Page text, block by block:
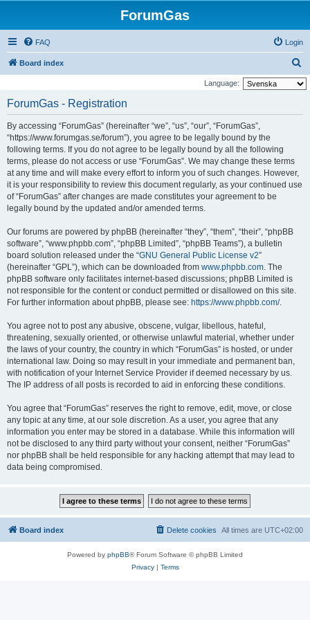
ForumGas
FAQ Login
Board index
e
Language:
ForumGas - Registration
By accessing “ForumGas” (hereinafter “we”, “us”, “our”, “ForumGas”,
“https://www.forumgas.se/forum”), you agree to be legally bound by the
following terms. If you do not agree to be legally bound by all the following
terms, please do not access or use “ForumGas”. We may change these terms
at any time and will make every effort to inform you of such changes. However,
it is your responsibility to review this document regularly, as your continued use
of “ForumGas” after changes are made constitutes your agreement to be
legally bound by the updated and/or amended terms.
Our forums are powered by phpBB (hereinafter “they”, “them”, “their”, “phpBB
software”, “www.phpbb.com”, “phpBB Limited”, “phpBB Teams”), a bulletin
board solution released under the “GNU General Public License v2”
(hereinafter “GPL”), which can be downloaded from www.phpbb.com. The
phpBB software only facilitates internet-based discussions; phpBB Limited is
not responsible for the content or conduct permitted or disallowed on this site.
For further information about phpBB, please see: https://www.phpbb.com/.
You agree not to post any abusive, obscene, vulgar, libellous, hateful,
threatening, sexually oriented, or otherwise unlawful material, whether under
the laws of your country, the country in which “ForumGas” is hosted, or under
international law. Doing so may result in your immediate and permanent ban,
with notification of your Internet Service Provider if deemed necessary by us.
The IP address of all posts is recorded to aid in enforcing these conditions.
You agree that “ForumGas” reserves the right to remove, edit, move, or close
any topic at any time, at our sole discretion. As a user, you agree that any
information you enter may be stored in a database. While this information will
not be disclosed to any third party without your consent, neither “ForumGas”
nor phpBB shall be held responsible for any hacking attempt that may lead to
data being compromised.
Board index All times are UTC+02:00
Delete cookies
Powered by phpBB® Forum Software © phpBB Limited
Privacy| Terms